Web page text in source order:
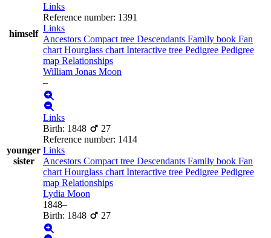
himself
Links
Reference number: 1391
Links
Ancestors Compact tree Descendants Family book Fan
chart Hourglass chart Interactive tree Pedigree Pedigree
map Relationships
William Jonas Moon
–
younger
sister
Links
Birth: 1848
27
Reference number: 1414
Links
Ancestors Compact tree Descendants Family book Fan
chart Hourglass chart Interactive tree Pedigree Pedigree
map Relationships
Lydia Moon
1848–
Birth: 1848 27